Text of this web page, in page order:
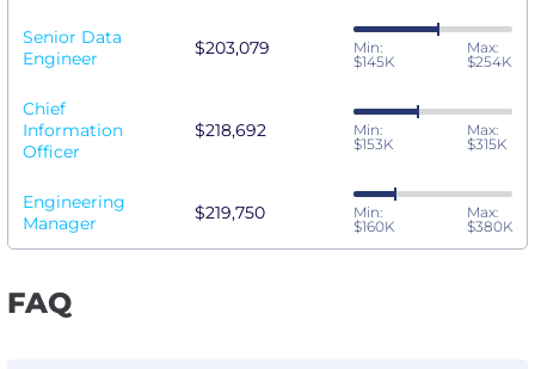
Senior Data
Engineer
$203,079
Min:
$145K
Max:
$254K
Chief
Information
Officer
$218,692
Min:
$153K
Max:
$315K
Engineering
Manager
$219,750
Min:
$160K
Max:
$380K
FAQ